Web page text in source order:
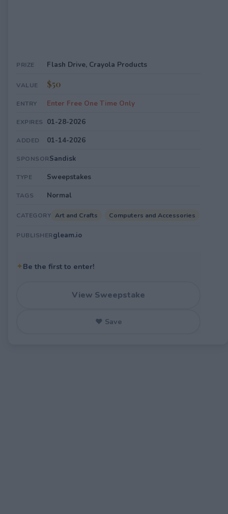
PRIZE Flash Drive, Crayola Products
VALUE $50
ENTRY Enter Free One Time Only
EXPIRES 01-28-2026
ADDED 01-14-2026
SPONSORSandisk
TYPE Sweepstakes
TAGS Normal
CATEGORY Art and Crafts Computers and Accessories
PUBLISHERgleam.io
✦Be the first to enter!
View Sweepstake
♥ Save